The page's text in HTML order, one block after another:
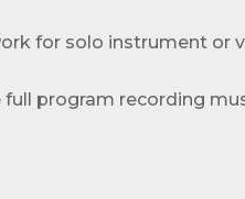
for solo instrument or
full program recording